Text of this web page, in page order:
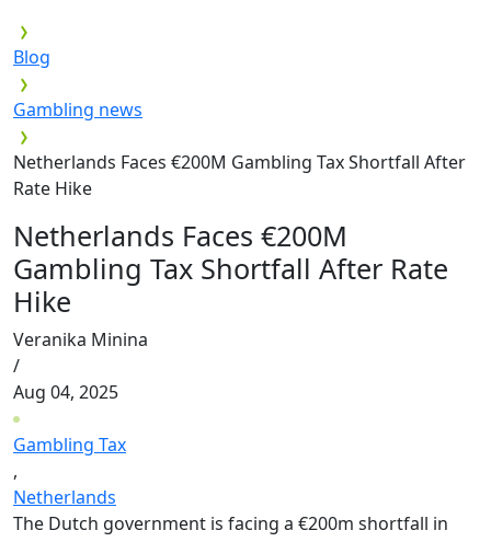
Blog
Gambling news
Netherlands Faces €200M Gambling Tax Shortfall After
Rate Hike
Netherlands Faces €200M
Gambling Tax Shortfall After Rate
Hike
Veranika Minina
/
Aug 04, 2025
Gambling Tax
,
Netherlands
The Dutch government is facing a €200m shortfall in